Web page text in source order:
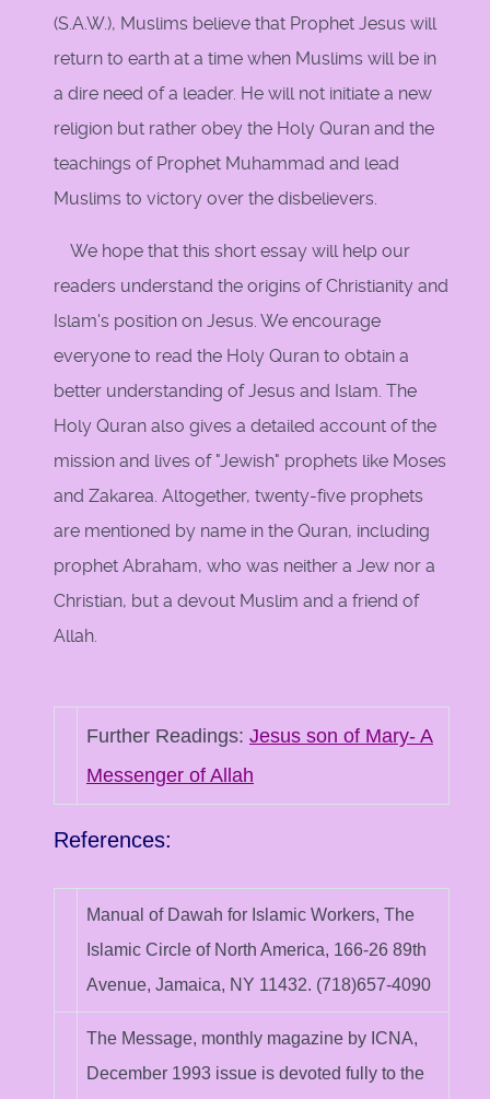
(S.A.W.), Muslims believe that Prophet Jesus will
return to earth at a time when Muslims will be in
a dire need of a leader. He will not initiate a new
religion but rather obey the Holy Quran and the
teachings of Prophet Muhammad and lead
Muslims to victory over the disbelievers.
We hope that this short essay will help our
readers understand the origins of Christianity and
Islam's position on Jesus. We encourage
everyone to read the Holy Quran to obtain a
better understanding of Jesus and Islam. The
Holy Quran also gives a detailed account of the
mission and lives of "Jewish" prophets like Moses
and Zakarea. Altogether, twenty-five prophets
are mentioned by name in the Quran, including
prophet Abraham, who was neither a Jew nor a
Christian, but a devout Muslim and a friend of
Allah.
Further Readings: Jesus son of Mary- A
Messenger of Allah
References:
Manual of Dawah for Islamic Workers, The
Islamic Circle of North America, 166-26 89th
Avenue, Jamaica, NY 11432. (718)657-4090
The Message, monthly magazine by ICNA,
December 1993 issue is devoted fully to the